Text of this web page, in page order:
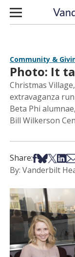
Skip to content
Community &
Photo: It
Christmas
extravaganza
Beta Phi
Bill Wilkerson
Share:Share on
Share on
Share
By: Vanderbilt